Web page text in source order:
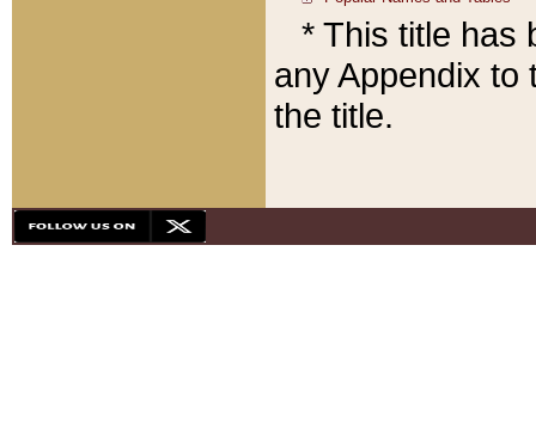
* This title has
any Appendix to
the title.